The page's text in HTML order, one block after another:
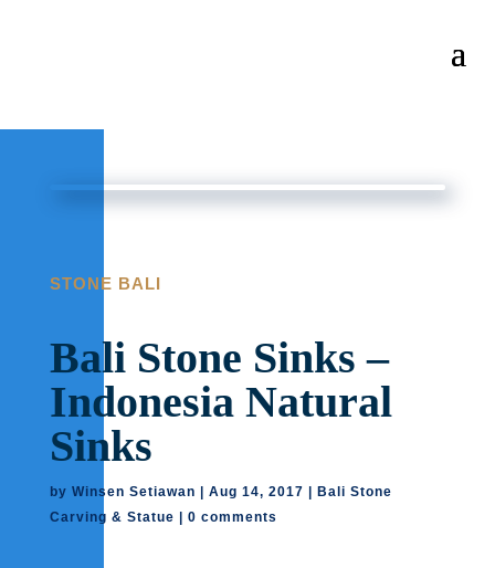
STONE BALI
Bali Stone Sinks –
Indonesia Natural
Sinks
by Winsen Setiawan Aug 14, 2017
Bali Stone
Carving & Statue
0 comments